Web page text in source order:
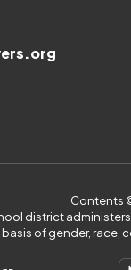
Contents
district
basis of gender, race,